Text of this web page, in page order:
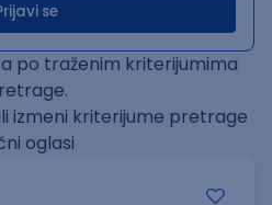
se
po traženim kriterijumima
izmeni kriterijume pretrage
oglasi